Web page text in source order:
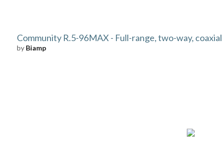
Community R.5-96MAX - Full-range, two-way,
by Biamp